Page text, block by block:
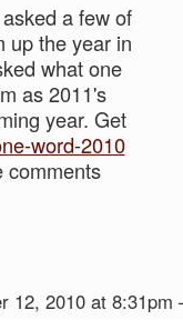
a few of
up the year in
what one
as 2011's
year. Get
word-2010
comments
12, 2010 at